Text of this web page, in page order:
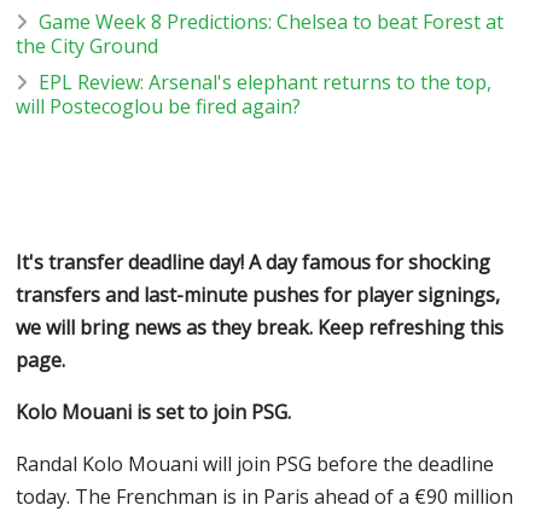
Game Week 8 Predictions: Chelsea to beat Forest at
the City Ground
EPL Review: Arsenal's elephant returns to the top,
will Postecoglou be fired again?
It's transfer deadline day! A day famous for shocking
transfers and last-minute pushes for player signings,
we will bring news as they break. Keep refreshing this
page.
Kolo Mouani is set to join PSG.
Randal Kolo Mouani will join PSG before the deadline
today. The Frenchman is in Paris ahead of a €90 million